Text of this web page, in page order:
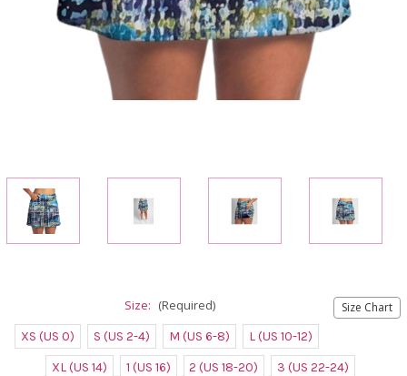
Size Chart
Size: (Required)
XS (US 0) S (US 2-4) M (US 6-8)
L (US 10-12)
XL (US 14)
1 (US 16) 2 (US 18-20) 3 (US 22-24)